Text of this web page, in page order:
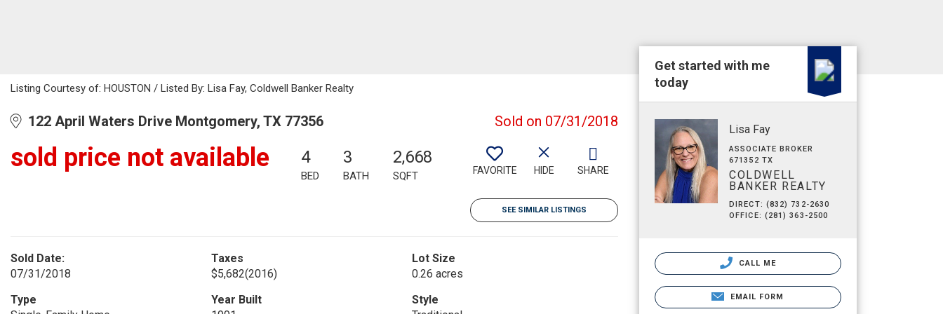
Listing Courtesy of: HOUSTON / Listed By: Lisa Fay, Coldwell Banker Realty
122 April Waters Drive Montgomery, TX 77356 Sold on 07/31/2018
sold price not available 4
BED
3
BATH
2,668
SQFT FAVORITE HIDE SHARE
SEE SIMILAR LISTINGS
Sold Date:
07/31/2018
Taxes
$5,682(2016)
Lot Size
0.26 acres
Type
Year Built
Style
Get started with me
today
Lisa Fay
ASSOCIATE BROKER
671352 TX
COLDWELL
BANKER REALTY
DIRECT: (832) 732-2630
OFFICE: (281) 363-2500
CALL ME
EMAIL FORM